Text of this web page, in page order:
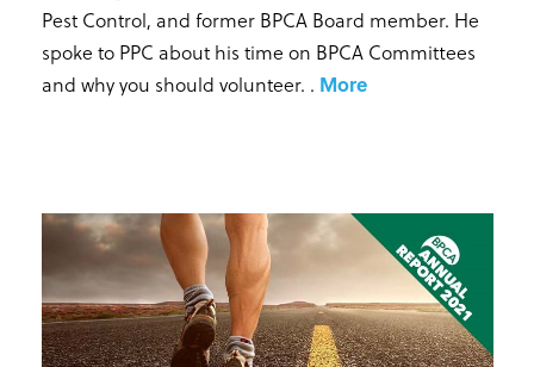
Pest Control, and former BPCA Board member. He
spoke to PPC about his time on BPCA Committees
and why you should volunteer. . More